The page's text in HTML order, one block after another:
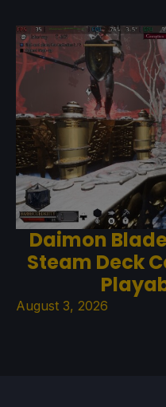
Daimon
Steam Deck
August 3, 2026